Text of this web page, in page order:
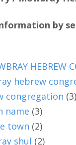
by
HEBREW
hebrew
congregation (3)
name (3)
town (2)
shul (2)